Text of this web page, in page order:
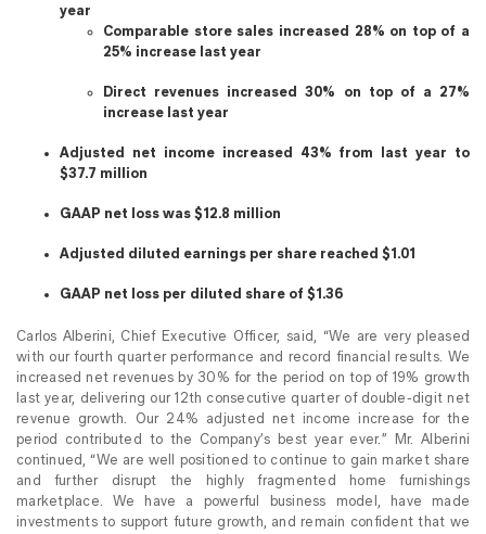
year
Comparable store sales increased 28% on top of a
25% increase last year
Direct revenues increased 30% on top of a 27%
increase last year
Adjusted net income increased 43% from last year to
$37.7 million
GAAP net loss was $12.8 million
Adjusted diluted earnings per share reached $1.01
GAAP net loss per diluted share of $1.36
Carlos Alberini, Chief Executive Officer, said, “We are very pleased
with our fourth quarter performance and record financial results. We
increased net revenues by 30% for the period on top of 19% growth
last year, delivering our 12th consecutive quarter of double-digit net
revenue growth. Our 24% adjusted net income increase for the
period contributed to the Company’s best year ever.” Mr. Alberini
continued, “We are well positioned to continue to gain market share
and further disrupt the highly fragmented home furnishings
marketplace. We have a powerful business model, have made
investments to support future growth, and remain confident that we